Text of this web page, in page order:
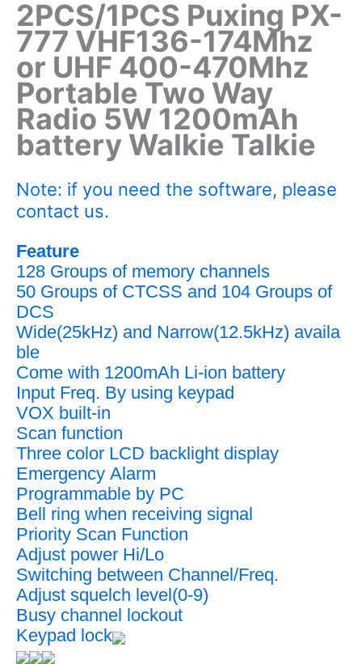
2PCS/1PCS Puxing PX-
777 VHF136-174Mhz
or UHF 400-470Mhz
Portable Two Way
Radio 5W 1200mAh
battery Walkie Talkie
Note: if you need the software, please
contact us.
Feature
128 Groups of memory channels
50 Groups of CTCSS and 104 Groups of
DCS
Wide(25kHz) and Narrow(12.5kHz) availa
ble
Come with 1200mAh Li-ion battery
Input Freq. By using keypad
VOX built-in
Scan function
Three color LCD backlight display
Emergency Alarm
Programmable by PC
Bell ring when receiving signal
Priority Scan Function
Adjust power Hi/Lo
Switching between Channel/Freq.
Adjust squelch level(0-9)
Busy channel lockout
Keypad lock